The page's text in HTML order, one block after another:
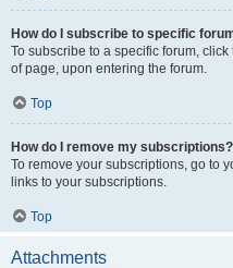
How do I subscribe to specific
To subscribe to a specific forum,
of page, upon entering the forum.
Top
How do I remove my subscriptions?
To remove your subscriptions, go to
links to your subscriptions.
Top
Attachments